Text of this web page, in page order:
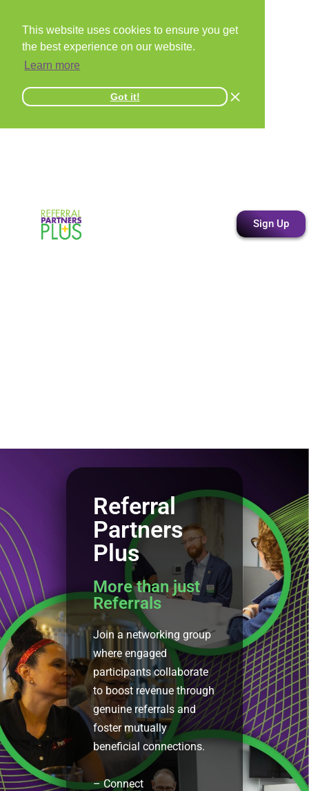
This website uses cookies to ensure you get
the best experience on our website.
Learn more
Got it!
Sign Up
Referral
Partners
Plus
More than just
Referrals
Join a networking group
where engaged
participants collaborate
to boost revenue through
genuine referrals and
foster mutually
beneficial connections.
– Connect